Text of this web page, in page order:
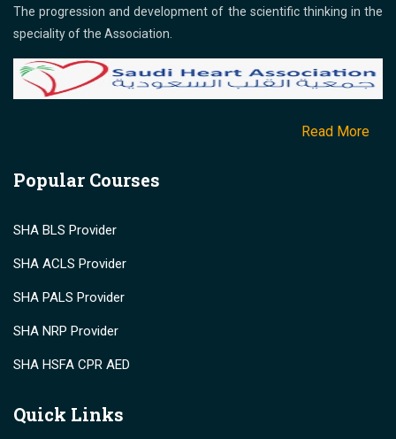
The progression and development of the scientific thinking in the
speciality of the Association.
Read More
Popular Courses
SHA BLS Provider
SHA ACLS Provider
SHA PALS Provider
SHA NRP Provider
SHA HSFA CPR AED
Quick Links